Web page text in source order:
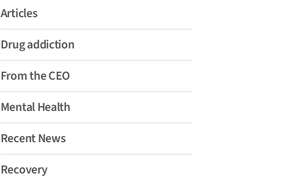
Articles
Drug addiction
From the CEO
Mental Health
Recent News
Recovery